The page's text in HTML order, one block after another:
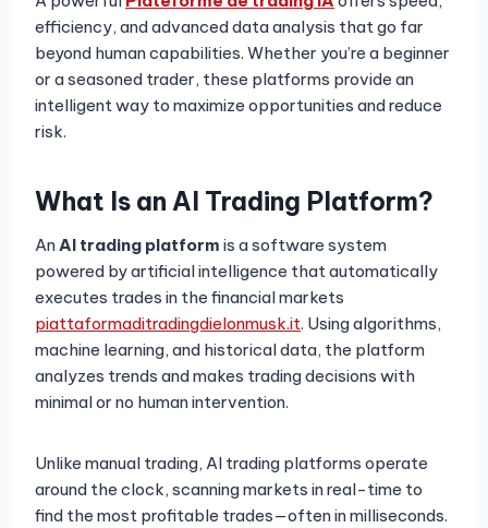
efficiency, and advanced data analysis that go far
beyond human capabilities. Whether you’re a beginner
or a seasoned trader, these platforms provide an
intelligent way to maximize opportunities and reduce
risk.
What Is an AI Trading Platform?
AnAI trading platform is a software system
powered by artificial intelligence that automatically
executes trades in the financial markets
piattaformaditradingdielonmusk.it. Using algorithms,
machine learning, and historical data, the platform
analyzes trends and makes trading decisions with
minimal or no human intervention.
Unlike manual trading, AI trading platforms operate
around the clock, scanning markets in real-time to
find the most profitable trades—often in milliseconds.